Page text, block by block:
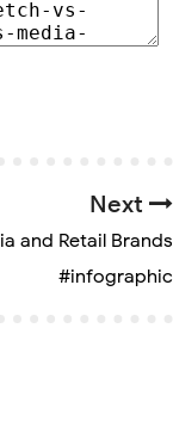
Next
and Retail Brands
#infographic